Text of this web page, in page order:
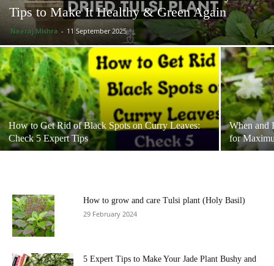
Tips to Make It Healthy & Green Again
Neeraj Mishra - 11 September 2025
How to Get Rid of Black Spots on Curry Leaves:
Check 5 Expert Tips
When and
for
How to grow and care Tulsi plant (Holy Basil)
29 February 2024
5 Expert Tips to Make Your Jade Plant Bushy and